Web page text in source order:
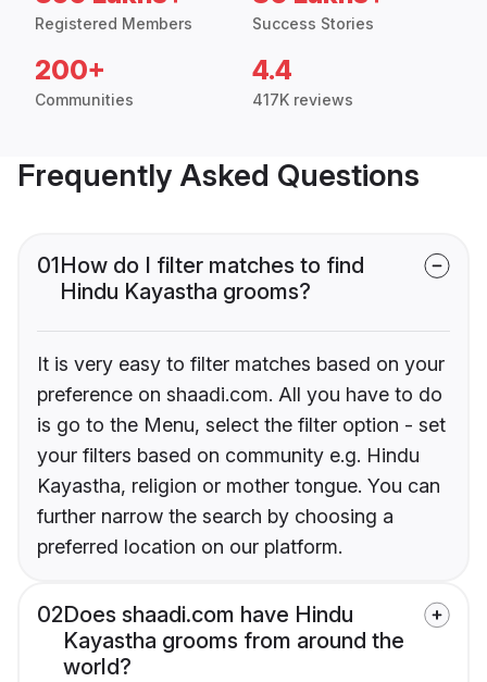
Registered Members Success Stories
200+
Communities
4.4
417K reviews
Frequently Asked Questions
01How do I filter matches to find
Hindu Kayastha grooms?
It is very easy to filter matches based on your
preference on shaadi.com. All you have to do
is go to the Menu, select the filter option - set
your filters based on community e.g. Hindu
Kayastha, religion or mother tongue. You can
further narrow the search by choosing a
preferred location on our platform.
02Does shaadi.com have Hindu
Kayastha grooms from around the
world?